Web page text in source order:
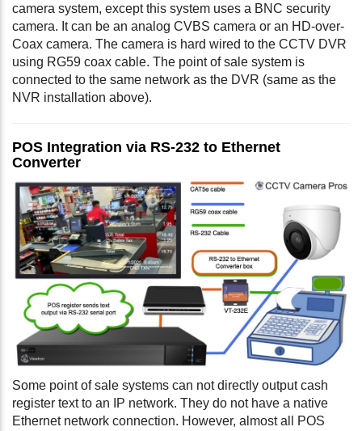
camera system, except this system uses a BNC security
camera. It can be an analog CVBS camera or an HD-over-
Coax camera. The camera is hard wired to the CCTV DVR
using RG59 coax cable. The point of sale system is
connected to the same network as the DVR (same as the
NVR installation above).
POS Integration via RS-232 to Ethernet
Converter
Some point of sale systems can not directly output cash
register text to an IP network. They do not have a native
Ethernet network connection. However, almost all POS